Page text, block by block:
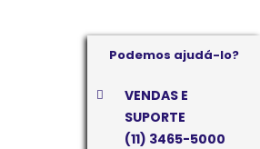
Podemos ajudá-lo?
VENDAS E
SUPORTE
(11) 3465-5000